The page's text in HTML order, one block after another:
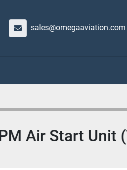
sales@omegaaviation.com
Air Start Unit